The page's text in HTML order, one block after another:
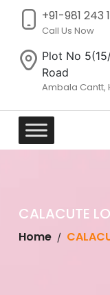
+91-981 243
Call Us Now
Plot No
Road
Ambala Cantt,
Skip
to
CALACUTE
Home /